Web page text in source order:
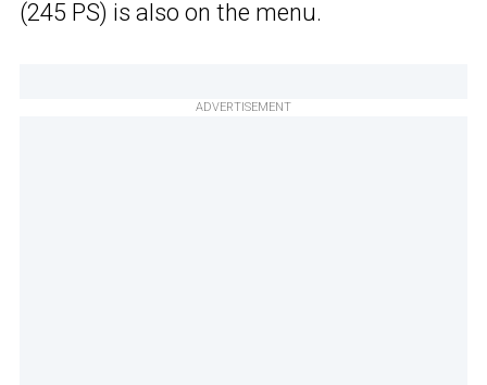
(245 PS) is also on the menu.
ADVERTISEMENT